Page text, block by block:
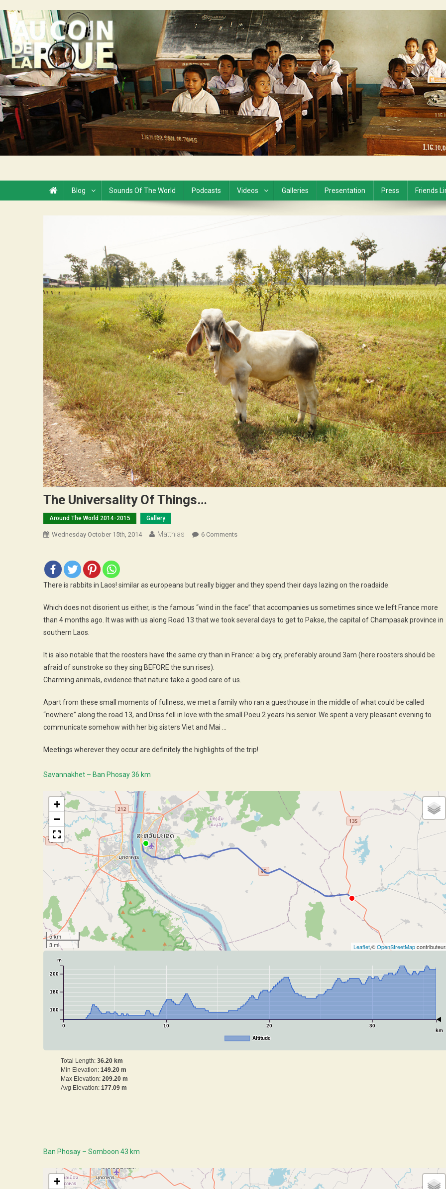
to
content
Au Coin de la Roue
Blog Sounds Of The World Podcasts Videos Galleries Presentation Press Friends
The Universality Of Things…
Around The World 2014-2015 Gallery
Wednesday October 15th, 2014 Matthias 6 CommentsOn
There is rabbits in Laos! similar as europeans but really bigger and they spend their days lazing on the roadside.
Which does not disorient us either, is the famous “wind in the face” that accompanies us sometimes since we left France more
than 4 months ago. It was with us along Road 13 that we took several days to get to Pakse, the capital of Champasak province in
southern Laos.
It is also notable that the roosters have the same cry than in France: a big cry, preferably around 3am (here roosters should be
afraid of sunstroke so they sing BEFORE the sun rises).
Charming animals, evidence that nature take a good care of us.
Apart from these small moments of fullness, we met a family who ran a guesthouse in the middle of what could be called
“nowhere” along the road 13, and Driss fell in love with the small Poeu 2 years his senior. We spent a very pleasant evening to
communicate somehow with her big sisters Viet and Mai …
Meetings wherever they occur are definitely the highlights of the trip!
Savannakhet – Ban Phosay 36 km
+
−
5 km
3 mi
Leaflet,©OpenStreetMap
0 10 20 30
km
160
180
200
m
Altitude
Total Length: 36.20 km
Min Elevation: 149.20 m
Max Elevation: 209.20 m
Avg Elevation: 177.09 m
Ban Phosay – Somboon 43 km
+